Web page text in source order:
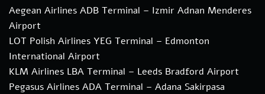
Aegean Airlines ADB Terminal – Izmir Adnan Menderes
Airport
LOT Polish Airlines YEG Terminal – Edmonton
International Airport
KLM Airlines LBA Terminal – Leeds Bradford Airport
Pegasus Airlines ADA Terminal – Adana Sakirpasa